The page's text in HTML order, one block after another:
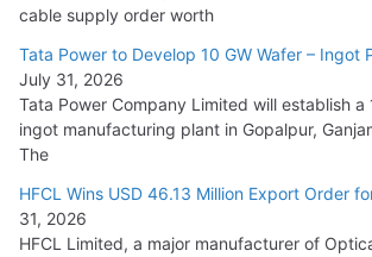
HFCL Wins USD 54.81 Mn Export Orders for
Cables
August 5, 2026
cable supply order worth
Tata Power to Develop 10 GW Wafer – Ingot
July 31, 2026
Tata Power Company Limited will establish a
ingot manufacturing plant in Gopalpur,
The
HFCL Wins USD 46.13 Million Export Order
31, 2026
HFCL Limited, a major manufacturer of